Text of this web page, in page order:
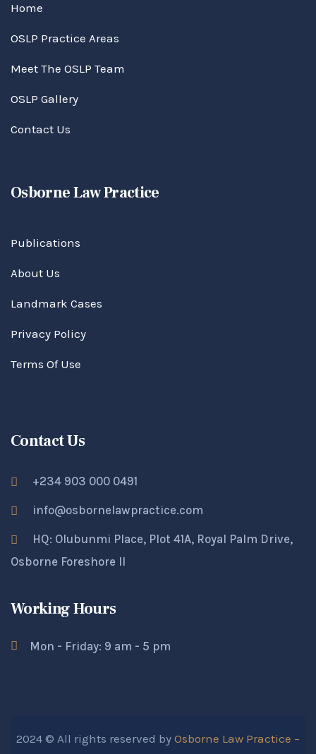
Home
OSLP Practice Areas
Meet The OSLP Team
OSLP Gallery
Contact Us
Osborne Law Practice
Publications
About Us
Landmark Cases
Privacy Policy
Terms Of Use
Contact Us
+234 903 000 0491
info@osbornelawpractice.com
HQ: Olubunmi Place, Plot 41A, Royal Palm Drive,
Osborne Foreshore II
Working Hours
Mon - Friday: 9 am - 5 pm
2024 © All rights reserved by Osborne Law Practice –